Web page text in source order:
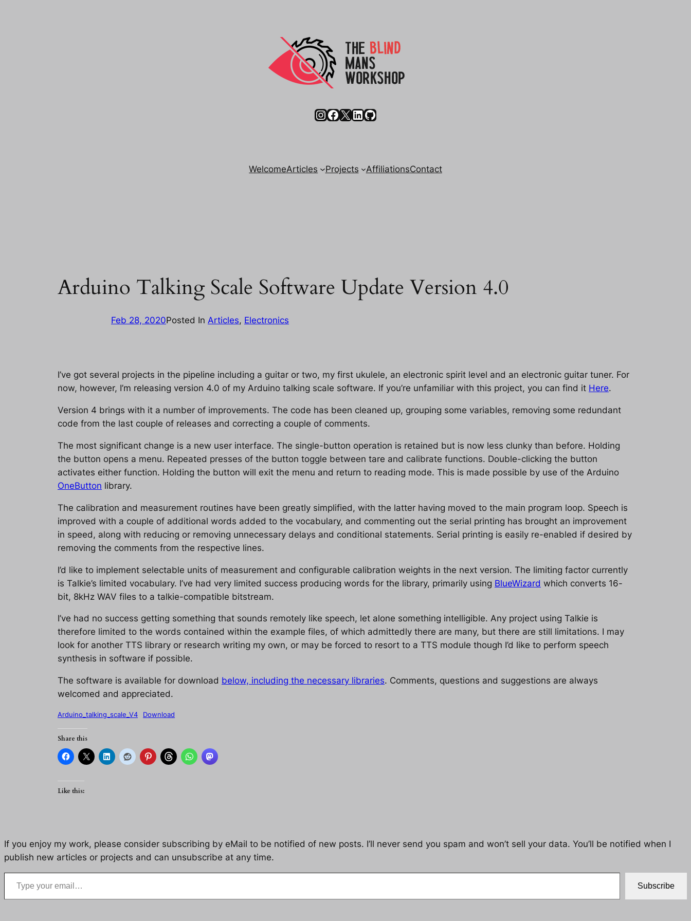
Instagram
Facebook
X LinkedIn
GitHub
WelcomeArticles Projects AffiliationsContact
Arduino Talking Scale Software Update Version 4.0
Feb 28, 2020Posted In Articles, Electronics
I’ve got several projects in the pipeline including a guitar or two, my first ukulele, an electronic spirit level and an electronic guitar tuner. For
now, however, I’m releasing version 4.0 of my Arduino talking scale software. If you’re unfamiliar with this project, you can find it Here.
Version 4 brings with it a number of improvements. The code has been cleaned up, grouping some variables, removing some redundant
code from the last couple of releases and correcting a couple of comments.
The most significant change is a new user interface. The single-button operation is retained but is now less clunky than before. Holding
the button opens a menu. Repeated presses of the button toggle between tare and calibrate functions. Double-clicking the button
activates either function. Holding the button will exit the menu and return to reading mode. This is made possible by use of the Arduino
OneButton library.
The calibration and measurement routines have been greatly simplified, with the latter having moved to the main program loop. Speech is
improved with a couple of additional words added to the vocabulary, and commenting out the serial printing has brought an improvement
in speed, along with reducing or removing unnecessary delays and conditional statements. Serial printing is easily re-enabled if desired by
removing the comments from the respective lines.
I’d like to implement selectable units of measurement and configurable calibration weights in the next version. The limiting factor currently
is Talkie’s limited vocabulary. I’ve had very limited success producing words for the library, primarily using BlueWizard which converts 16-
bit, 8kHz WAV files to a talkie-compatible bitstream.
I’ve had no success getting something that sounds remotely like speech, let alone something intelligible. Any project using Talkie is
therefore limited to the words contained within the example files, of which admittedly there are many, but there are still limitations. I may
look for another TTS library or research writing my own, or may be forced to resort to a TTS module though I’d like to perform speech
synthesis in software if possible.
The software is available for download below, including the necessary libraries. Comments, questions and suggestions are always
welcomed and appreciated.
Arduino_talking_scale_V4 Download
Share this
Like this:
If you enjoy my work, please consider subscribing by eMail to be notified of new posts. I’ll never send you spam and won’t sell your data. You’ll be notified when I
publish new articles or projects and can unsubscribe at any time.
Type your email…
Subscribe